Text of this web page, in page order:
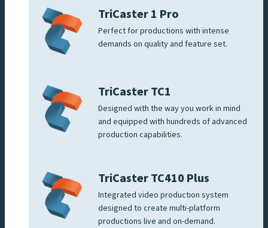
TriCaster 1 Pro
Perfect for productions with intense
demands on quality and feature set.
TriCaster TC1
Designed with the way you work in mind
and equipped with hundreds of advanced
production capabilities.
TriCaster TC410 Plus
Integrated video production system
designed to create multi-platform
productions live and on-demand.